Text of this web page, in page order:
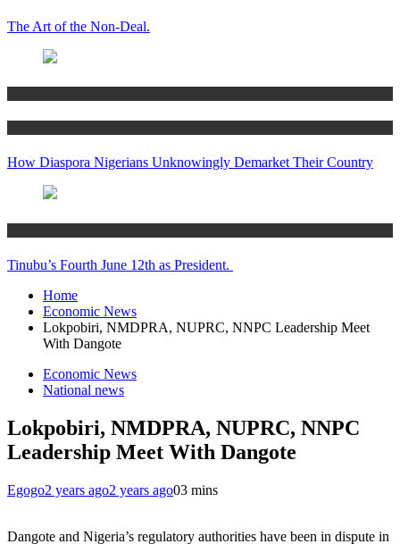
The Art of the Non-Deal.
How Diaspora Nigerians Unknowingly Demarket Their Country
Tinubu’s Fourth June 12th as President.
Home
Economic News
Lokpobiri, NMDPRA, NUPRC, NNPC Leadership Meet
With Dangote
Economic News
National news
Lokpobiri, NMDPRA, NUPRC, NNPC
Leadership Meet With Dangote
Egogo2 years ago2 years ago03 mins
Dangote and Nigeria’s regulatory authorities have been in dispute in